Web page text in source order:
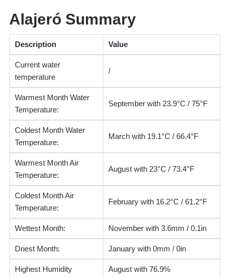
Alajeró Summary
Description Value
Current water
temperature
/
Warmest Month Water
Temperature:
September with 23.9°C / 75°F
Coldest Month Water
Temperature:
March with 19.1°C / 66.4°F
Warmest Month Air
Temperature:
August with 23°C / 73.4°F
Coldest Month Air
Temperature:
February with 16.2°C / 61.2°F
Wettest Month: November with 3.6mm / 0.1in
Driest Month: January with 0mm / 0in
Highest Humidity August with 76.9%